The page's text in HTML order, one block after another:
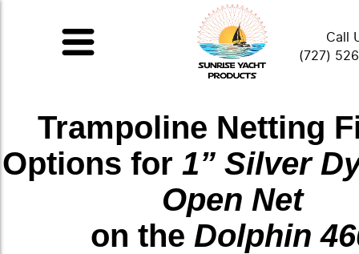
Call
(727)
Trampoline Netting
Options for 1” Silver
Open Net
on the Dolphin